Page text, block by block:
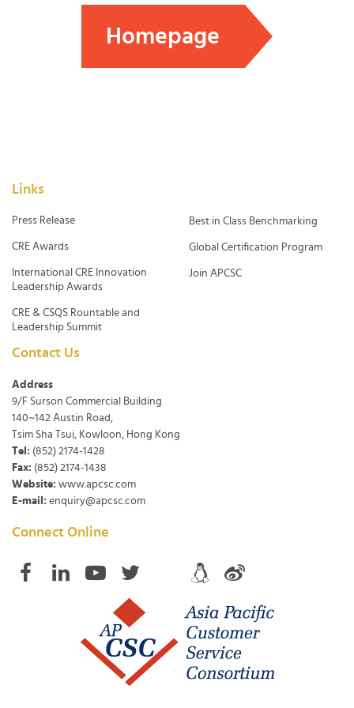
Homepage
Links
Press Release
CRE Awards
International CRE Innovation
Leadership Awards
CRE & CSQS Rountable and
Leadership Summit
Best in Class Benchmarking
Global Certification Program
Join APCSC
Contact Us
Address
9/F Surson Commercial Building
140~142 Austin Road,
Tsim Sha Tsui, Kowloon, Hong Kong
Tel: (852) 2174-1428
Fax: (852) 2174-1438
Website: www.apcsc.com
E-mail: enquiry@apcsc.com
Connect Online